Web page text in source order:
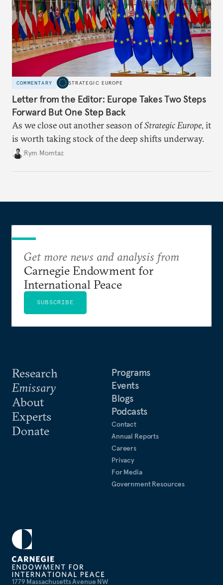
COMMENTARY STRATEGIC EUROPE
Letter from the Editor: Europe Takes Two Steps
Forward But One Step Back
As we close out another season ofStrategic Europe, it
is worth taking stock of the deep shifts underway.
Rym Momtaz
1779 Massachusetts Avenue NW
Research
Emissary
About
Experts
Donate
Programs
Events
Blogs
Podcasts
Contact
Annual Reports
Careers
Privacy
For Media
Government Resources
Get more news and analysis from
Carnegie Endowment for
International Peace
SUBSCRIBE